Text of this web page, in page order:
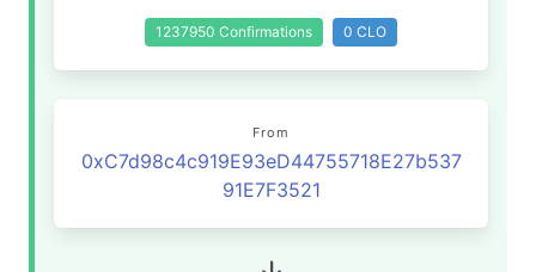
1237950 Confirmations 0 CLO
From
0xC7d98c4c919E93eD44755718E27b537
91E7F3521